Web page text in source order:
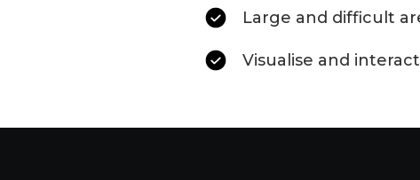
Large and difficult
Visualise and